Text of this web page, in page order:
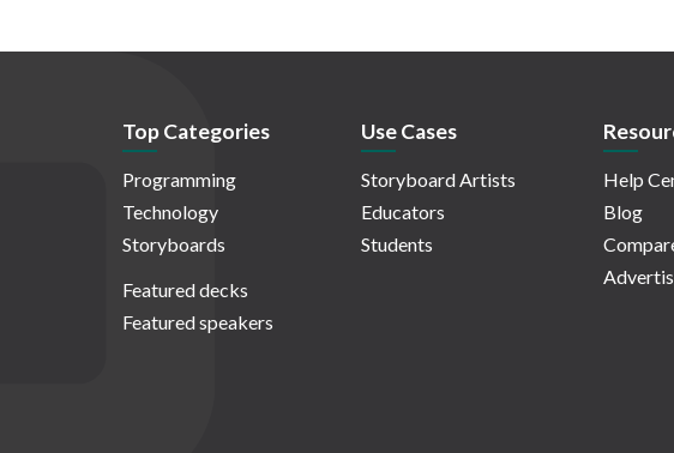
Top Categories
Programming
Technology
Storyboards
Featured decks
Featured speakers
Use Cases
Storyboard Artists
Educators
Students
Help
Blog